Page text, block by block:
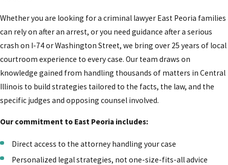
Whether you are looking for a criminal lawyer East Peoria families
can rely on after an arrest, or you need guidance after a serious
crash on I-74 or Washington Street, we bring over 25 years of local
courtroom experience to every case. Our team draws on
knowledge gained from handling thousands of matters in Central
Illinois to build strategies tailored to the facts, the law, and the
specific judges and opposing counsel involved.
Our commitment to East Peoria includes:
Direct access to the attorney handling your case
Personalized legal strategies, not one-size-fits-all advice